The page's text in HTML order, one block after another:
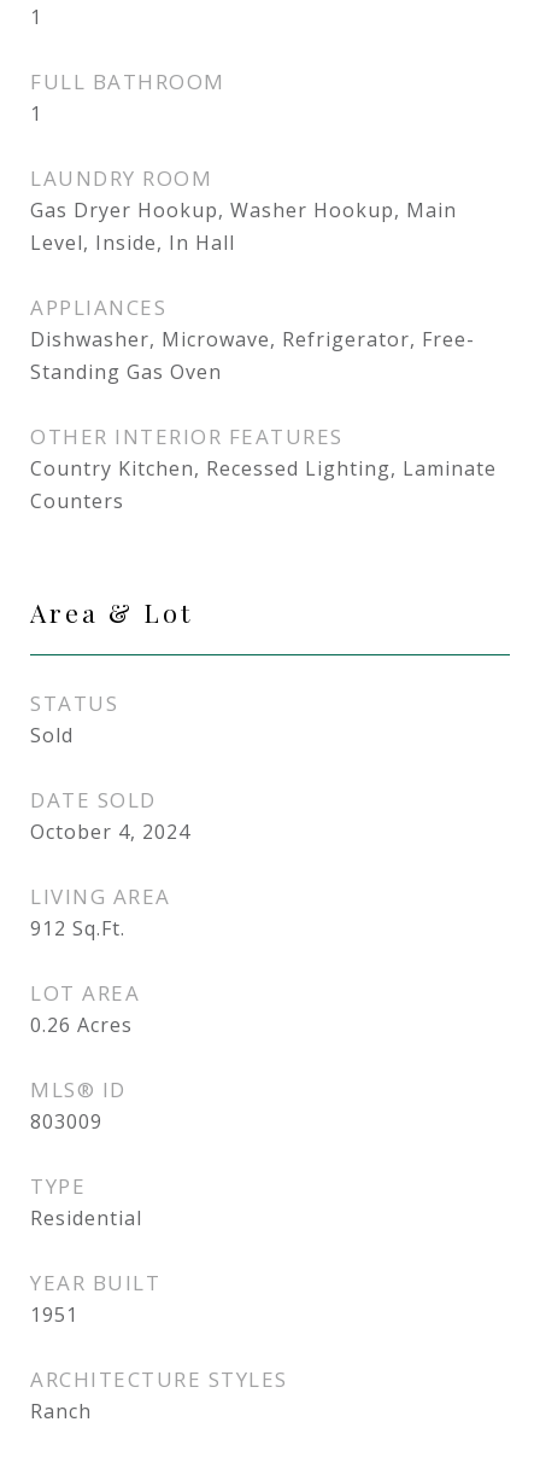
1
FULL BATHROOM
1
LAUNDRY ROOM
Gas Dryer Hookup, Washer Hookup, Main
Level, Inside, In Hall
APPLIANCES
Dishwasher, Microwave, Refrigerator, Free-
Standing Gas Oven
OTHER INTERIOR FEATURES
Country Kitchen, Recessed Lighting, Laminate
Counters
Area & Lot
STATUS
Sold
DATE SOLD
October 4, 2024
LIVING AREA
912 Sq.Ft.
LOT AREA
0.26 Acres
MLS® ID
803009
TYPE
Residential
YEAR BUILT
1951
ARCHITECTURE STYLES
Ranch